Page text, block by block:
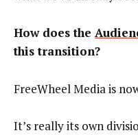
How does the
this transition?
FreeWheel Media is
It’s really its own